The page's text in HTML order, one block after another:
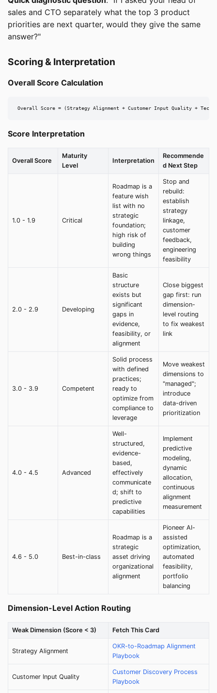
sales and CTO separately what the top 3 product
priorities are next quarter, would they give the same
answer?"
Scoring & Interpretation
Overall Score Calculation
Overall Score = (Strategy Alignment + Customer Input Quality +
Score Interpretation
Overall Score
Maturity
Level
Interpretation
Recommende
d Next Step
1.0 - 1.9 Critical
Roadmap is a
feature wish
list with no
strategic
foundation;
high risk of
building
wrong things
Stop and
rebuild:
establish
strategy
linkage,
customer
feedback,
engineering
feasibility
2.0 - 2.9 Developing
Basic
structure
exists but
significant
gaps in
evidence,
feasibility, or
alignment
Close biggest
gap first: run
dimension-
level routing
to fix weakest
link
3.0 - 3.9 Competent
Solid process
with defined
practices;
ready to
optimize from
compliance to
leverage
Move weakest
dimensions to
"managed";
introduce
data-driven
prioritization
4.0 - 4.5 Advanced
Well-
structured,
evidence-
based,
effectively
communicate
d; shift to
predictive
capabilities
Implement
predictive
modeling,
dynamic
allocation,
continuous
alignment
measurement
4.6 - 5.0 Best-in-class
Roadmap is a
strategic
asset driving
organizational
alignment
Pioneer AI-
assisted
optimization,
automated
feasibility,
portfolio
balancing
Dimension-Level Action Routing
Weak Dimension (Score < 3) Fetch This Card
Strategy Alignment
OKR-to-Roadmap Alignment
Playbook
Customer Input Quality
Customer Discovery Process
Playbook